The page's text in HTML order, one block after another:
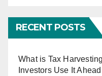
RECENT POSTS
What is Tax
Investors Use It